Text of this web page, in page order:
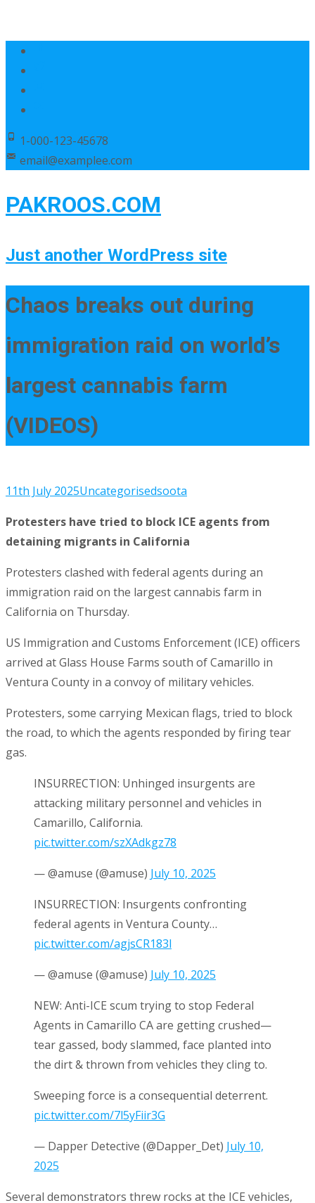
1-000-123-45678
email@examplee.com
PAKROOS.COM
Just another WordPress site
Chaos breaks out during
immigration raid on world’s
largest cannabis farm
(VIDEOS)
11th July 2025Uncategorisedsoota
Protesters have tried to block ICE agents from
detaining migrants in California
Protesters clashed with federal agents during an
immigration raid on the largest cannabis farm in
California on Thursday.
US Immigration and Customs Enforcement (ICE) officers
arrived at Glass House Farms south of Camarillo in
Ventura County in a convoy of military vehicles.
Protesters, some carrying Mexican flags, tried to block
the road, to which the agents responded by firing tear
gas.
INSURRECTION: Unhinged insurgents are
attacking military personnel and vehicles in
Camarillo, California.
pic.twitter.com/szXAdkgz78
— @amuse (@amuse) July 10, 2025
INSURRECTION: Insurgents confronting
federal agents in Ventura County…
pic.twitter.com/agjsCR183l
— @amuse (@amuse) July 10, 2025
NEW: Anti-ICE scum trying to stop Federal
Agents in Camarillo CA are getting crushed—
tear gassed, body slammed, face planted into
the dirt & thrown from vehicles they cling to.
Sweeping force is a consequential deterrent.
pic.twitter.com/7l5yFiir3G
— Dapper Detective (@Dapper_Det) July 10,
2025
Several demonstrators threw rocks at the ICE vehicles,